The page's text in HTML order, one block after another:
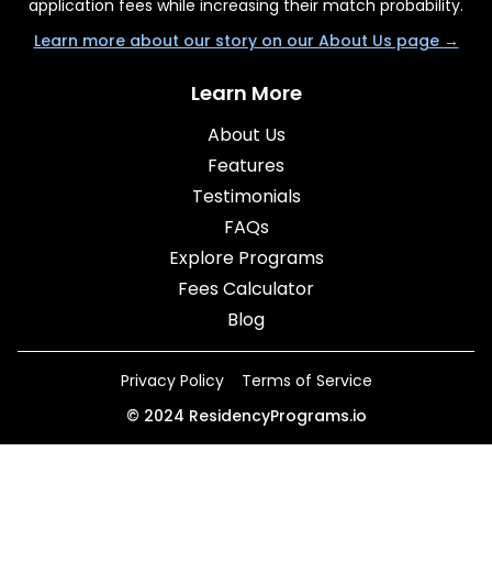
application fees while increasing their match probability.
Learn more about our story on our About Us page →
Learn More
About Us
Features
Testimonials
FAQs
Explore Programs
Fees Calculator
Blog
Privacy Policy
Terms of Service
© 2024 ResidencyPrograms.io